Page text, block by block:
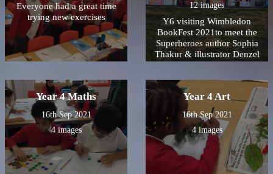
Everyone had a great time
trying new exercises
12 images
Y6 visiting Wimbledon
BookFest 2021to meet the
Superheroes author Sophia
Thakur & illustrator Denzel
Year 4 Maths
16th Sep 2021
4 images
Year 4 Art
16th Sep 2021
4 images